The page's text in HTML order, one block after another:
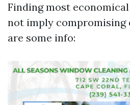
Finding most
not imply compromising
are some info: